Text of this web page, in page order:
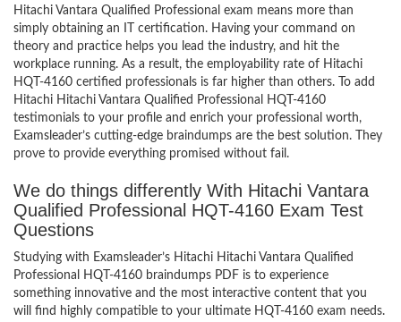
Hitachi Vantara Qualified Professional exam means more than
simply obtaining an IT certification. Having your command on
theory and practice helps you lead the industry, and hit the
workplace running. As a result, the employability rate of Hitachi
HQT-4160 certified professionals is far higher than others. To add
Hitachi Hitachi Vantara Qualified Professional HQT-4160
testimonials to your profile and enrich your professional worth,
Examsleader’s cutting-edge braindumps are the best solution. They
prove to provide everything promised without fail.
We do things differently With Hitachi Vantara
Qualified Professional HQT-4160 Exam Test
Questions
Studying with Examsleader’s Hitachi Hitachi Vantara Qualified
Professional HQT-4160 braindumps PDF is to experience
something innovative and the most interactive content that you
will find highly compatible to your ultimate HQT-4160 exam needs.